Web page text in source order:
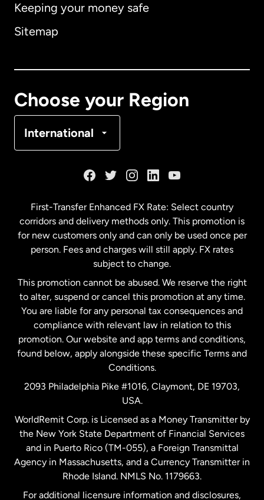
Keeping your money safe
Sitemap
Choose your Region
International
Australia
Malaysia
Netherlands
New Zealand
Spain
United Kingdom
United States English
United States Español
First-Transfer Enhanced FX Rate: Select country
corridors and delivery methods only. This promotion is
for new customers only and can only be used once per
person. Fees and charges will still apply. FX rates
subject to change.
This promotion cannot be abused. We reserve the right
to alter, suspend or cancel this promotion at any time.
You are liable for any personal tax consequences and
compliance with relevant law in relation to this
promotion. Our website and app terms and conditions,
found below, apply alongside these specific Terms and
Conditions.
2093 Philadelphia Pike #1016, Claymont, DE 19703,
USA.
WorldRemit Corp. is Licensed as a Money Transmitter by
the New York State Department of Financial Services
and in Puerto Rico (TM-055), a Foreign Transmittal
Agency in Massachusetts, and a Currency Transmitter in
Rhode Island. NMLS No. 1179663.
For additional licensure information and disclosures,